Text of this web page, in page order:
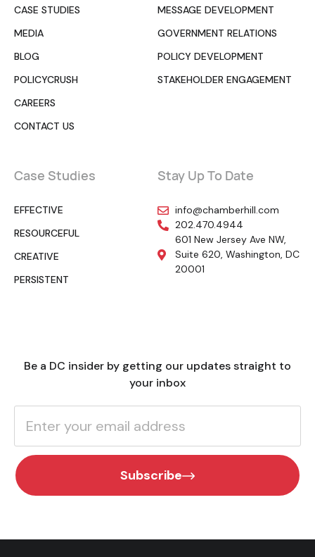
CASE STUDIES
MEDIA
BLOG
POLICYCRUSH
CAREERS
CONTACT US
MESSAGE DEVELOPMENT
GOVERNMENT RELATIONS
POLICY DEVELOPMENT
STAKEHOLDER ENGAGEMENT
Case Studies
EFFECTIVE
RESOURCEFUL
CREATIVE
PERSISTENT
Stay Up To Date
info@chamberhill.com
202.470.4944
601 New Jersey Ave NW,
Suite 620, Washington, DC
20001
Be a DC insider by getting our updates straight to
your inbox
Subscribe